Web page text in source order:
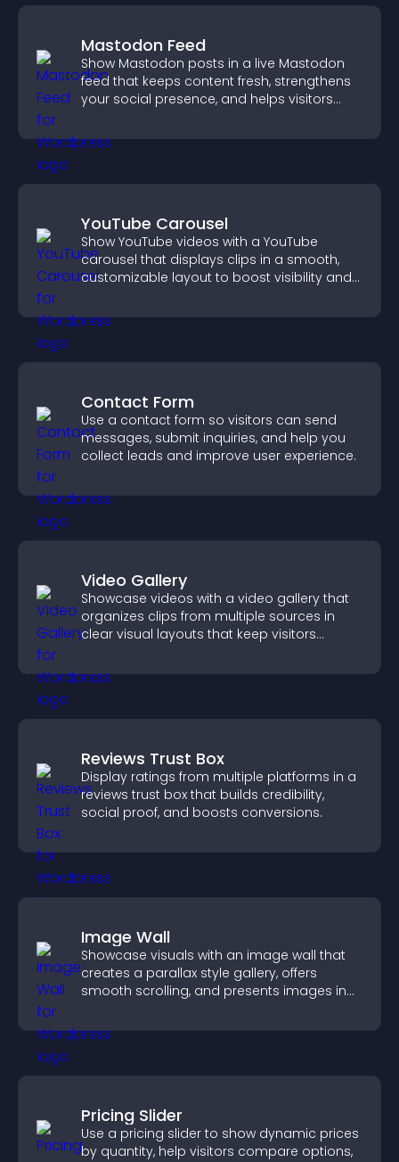
Mastodon Feed
Show Mastodon posts in a live Mastodon
feed that keeps content fresh, strengthens
your social presence, and helps visitors
YouTube Carousel
Show YouTube videos with a YouTube
carousel that displays clips in a smooth,
customizable layout to boost visibility and
Contact Form
Use a contact form so visitors can send
messages, submit inquiries, and help you
collect leads and improve user experience.
Video Gallery
Showcase videos with a video gallery that
organizes clips from multiple sources in
clear visual layouts that keep visitors
Reviews Trust Box
Display ratings from multiple platforms in a
reviews trust box that builds credibility,
social proof, and boosts conversions.
Image Wall
Showcase visuals with an image wall that
creates a parallax style gallery, offers
smooth scrolling, and presents images in
Pricing Slider
Use a pricing slider to show dynamic prices
by quantity, help visitors compare options,